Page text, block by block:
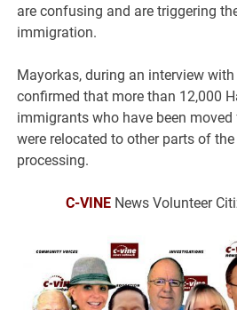
are confusing and are triggering
immigration.
Mayorkas, during an interview
confirmed that more than 12,000
immigrants who have been
were relocated to other parts of
processing.
C-VINE News Volunteer